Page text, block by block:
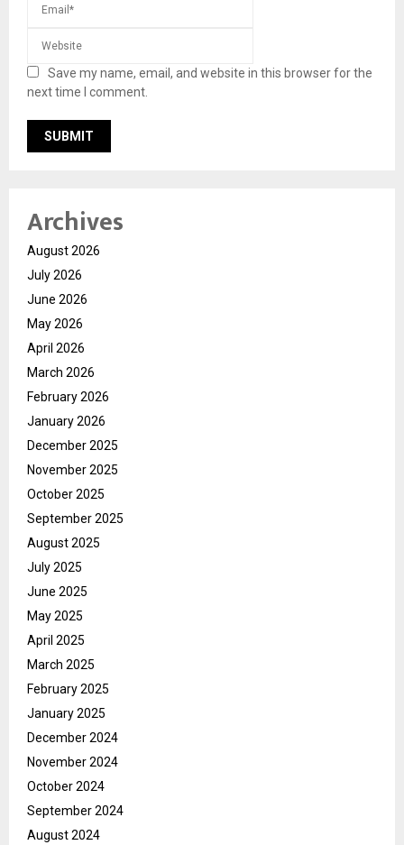
Save my name, email, and website in this browser for the
next time I comment.
Archives
August 2026
July 2026
June 2026
May 2026
April 2026
March 2026
February 2026
January 2026
December 2025
November 2025
October 2025
September 2025
August 2025
July 2025
June 2025
May 2025
April 2025
March 2025
February 2025
January 2025
December 2024
November 2024
October 2024
September 2024
August 2024